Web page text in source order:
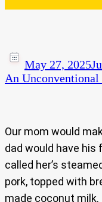
May 27, 2025
An
Our mom would
dad would have his
called her’s
pork, topped with
made coconut